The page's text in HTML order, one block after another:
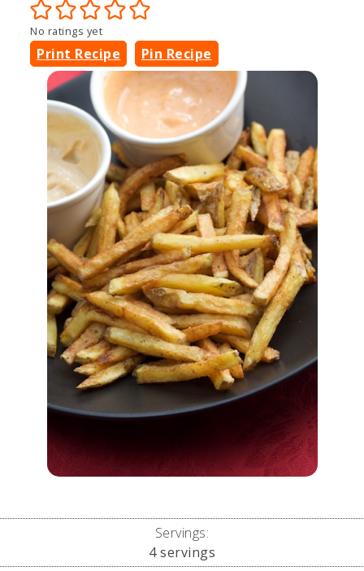
No ratings yet
Print Recipe Pin Recipe
Servings:
4 servings